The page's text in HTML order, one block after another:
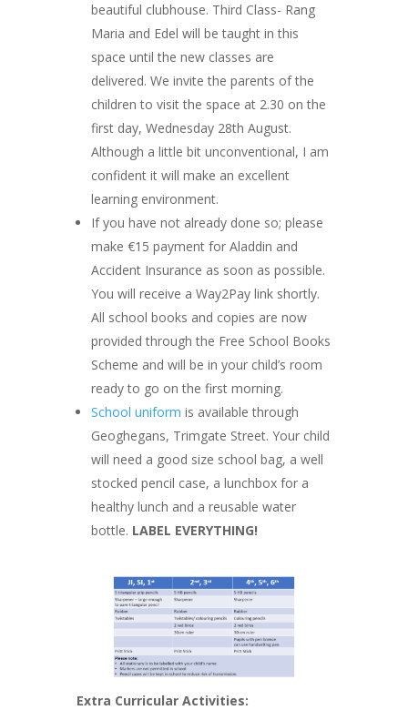
beautiful clubhouse. Third Class- Rang
Maria and Edel will be taught in this
space until the new classes are
delivered. We invite the parents of the
children to visit the space at 2.30 on the
first day, Wednesday 28th August.
Although a little bit unconventional, I am
confident it will make an excellent
learning environment.
If you have not already done so; please
make €15 payment for Aladdin and
Accident Insurance as soon as possible.
You will receive a Way2Pay link shortly.
All school books and copies are now
provided through the Free School Books
Scheme and will be in your child’s room
ready to go on the first morning.
School uniform is available through
Geoghegans, Trimgate Street. Your child
will need a good size school bag, a well
stocked pencil case, a lunchbox for a
healthy lunch and a reusable water
bottle. LABEL EVERYTHING!
Extra Curricular Activities: